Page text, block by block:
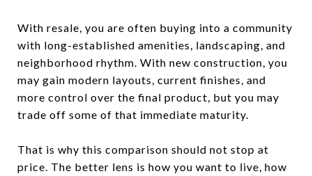
With resale, you are often buying into a community
with long-established amenities, landscaping, and
neighborhood rhythm. With new construction, you
may gain modern layouts, current finishes, and
more control over the final product, but you may
trade off some of that immediate maturity.
That is why this comparison should not stop at
price. The better lens is how you want to live, how